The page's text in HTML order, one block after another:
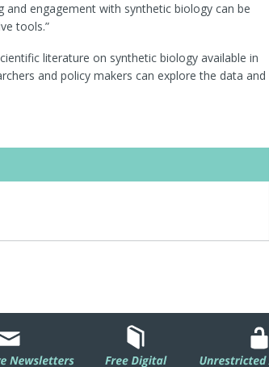
and engagement with synthetic biology can be
tools.”
literature on synthetic biology available in
and policy makers can explore the data and